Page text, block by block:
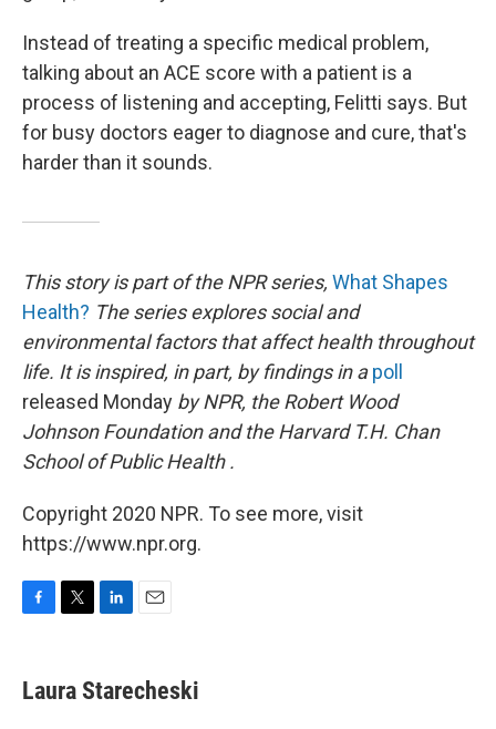
Instead of treating a specific medical problem,
talking about an ACE score with a patient is a
process of listening and accepting, Felitti says. But
for busy doctors eager to diagnose and cure, that's
harder than it sounds.
This story is part of the NPR series, What Shapes
Health? The series explores social and
environmental factors that affect health throughout
life. It is inspired, in part, by findings in a poll
released Monday by NPR, the Robert Wood
Johnson Foundation and the Harvard T.H. Chan
School of Public Health .
Copyright 2020 NPR. To see more, visit
https://www.npr.org.
e
b
t
t
k
e
i
l
Laura Starecheski